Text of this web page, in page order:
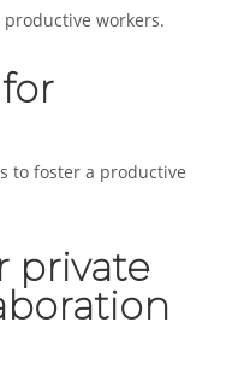
workers.
to foster a productive
private